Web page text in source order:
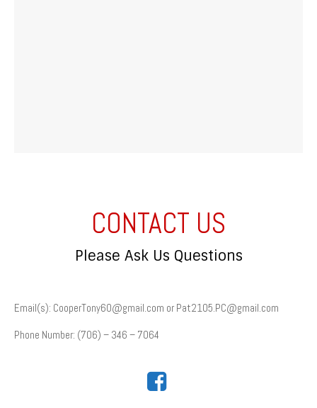
CONTACT US
Please Ask Us Questions
Email(s): CooperTony60@gmail.com or Pat2105.PC@gmail.com
Phone Number: (706) – 346 – 7064